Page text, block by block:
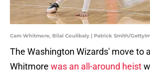
Cam Whitmore, Bilal Coulibaly | Patrick Smith/
The Washington Wizards' move to
Whitmore was an all-around heist